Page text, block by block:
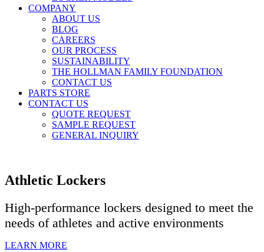
COMPANY
ABOUT US
BLOG
CAREERS
OUR PROCESS
SUSTAINABILITY
THE HOLLMAN FAMILY FOUNDATION
CONTACT US
PARTS STORE
CONTACT US
QUOTE REQUEST
SAMPLE REQUEST
GENERAL INQUIRY
Athletic Lockers
High-performance lockers designed to meet the
needs of athletes and active environments
LEARN MORE